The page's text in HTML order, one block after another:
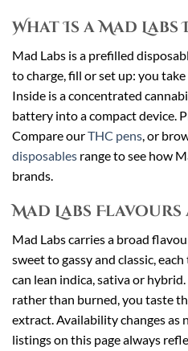
What Is a Mad Labs
Mad Labs is a prefilled
to charge, fill or set up: you
Inside is a concentrated
battery into a compact device.
Compare ourTHC pens , or
disposables range to see how
brands.
Mad Labs Flavours
Mad Labs carries a broad
sweet to gassy and classic,
can lean indica, sativa or
rather than burned, you taste
extract. Availability changes as
listings on this page always